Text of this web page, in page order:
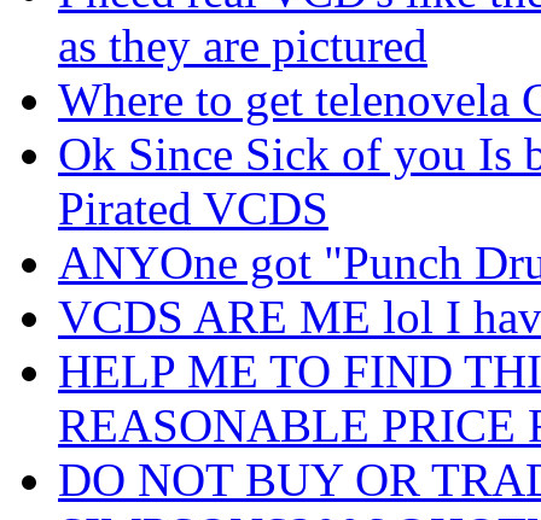
as they are pictured
Where to get telenovela
Ok Since Sick of you Is
Pirated VCDS
ANYOne got "Punch
VCDS ARE ME lol I
HELP ME TO FIND
REASONABLE PRICE
DO NOT BUY OR